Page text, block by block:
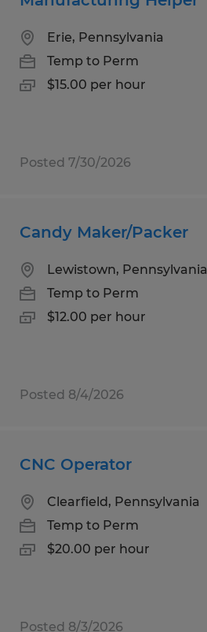
Erie, Pennsylvania
Temp to Perm
$15.00 per hour
Posted 7/30/2026
Candy Maker/Packer
Lewistown, Pennsylvania
Temp to Perm
$12.00 per hour
Posted 8/4/2026
CNC Operator
Clearfield, Pennsylvania
Temp to Perm
$20.00 per hour
Posted 8/3/2026